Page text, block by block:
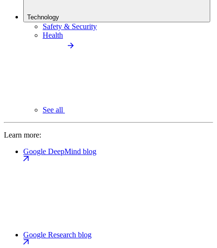
Technology
Safety & Security
Health
See all
Learn more:
Google DeepMind blog
Google Research blog